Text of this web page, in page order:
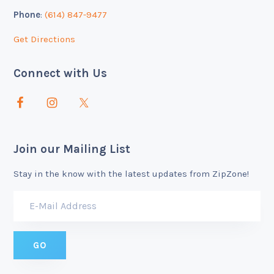
Phone:(614) 847-9477
Get Directions
Connect with Us
Join our Mailing List
Stay in the know with the latest updates from ZipZone!